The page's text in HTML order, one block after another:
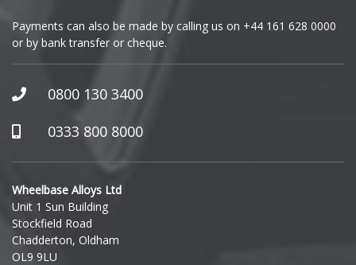
GWM
Honda
Hummer
Hyundai
Ineos
Infiniti
Payments can also be made by calling us on +44 161 628 0000
or by bank transfer or cheque.
0800 130 3400
0333 800 8000
Wheelbase Alloys Ltd
Unit 1 Sun Building
Stockfield Road
Chadderton, Oldham
OL9 9LU